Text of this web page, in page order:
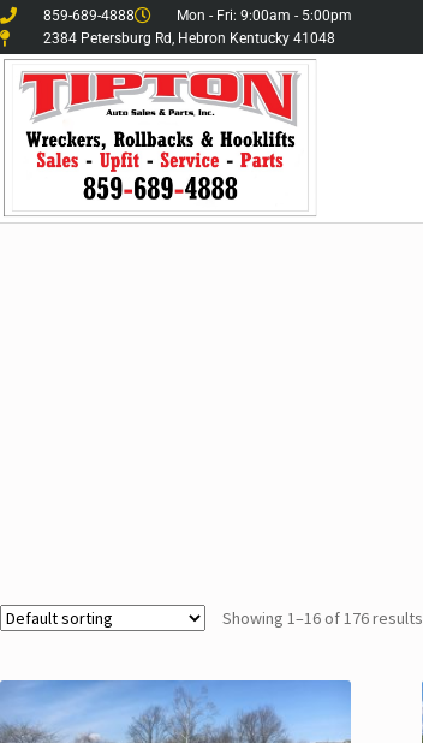
859-689-4888
Mon - Fri: 9:00am - 5:00pm
2384 Petersburg Rd, Hebron Kentucky 41048
Showing 1–16 of 176 results